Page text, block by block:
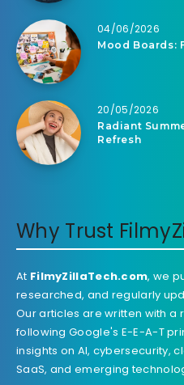
04/06/2026
Mood Boards:
20/05/2026
Radiant
Refresh
Why Trust
At FilmyZillaTech.com, we
researched, and regularly
Our articles are written with
following Google's E-E-A-T
insights on AI, cybersecurity,
SaaS, and emerging